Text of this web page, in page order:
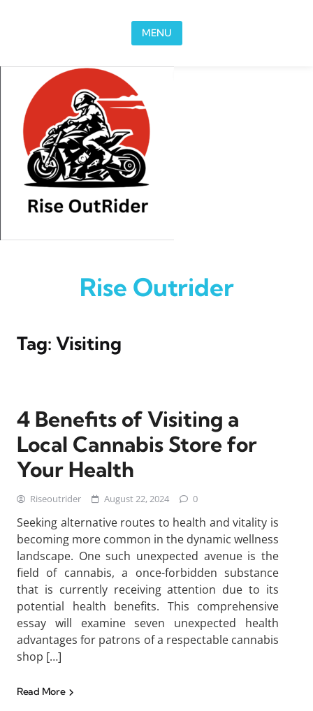
MENU
Rise Outrider
Tag: Visiting
4 Benefits of Visiting a
Local Cannabis Store for
Your Health
Riseoutrider August 22, 2024 0
Seeking alternative routes to health and vitality is
becoming more common in the dynamic wellness
landscape. One such unexpected avenue is the
field of cannabis, a once-forbidden substance
that is currently receiving attention due to its
potential health benefits. This comprehensive
essay will examine seven unexpected health
advantages for patrons of a respectable cannabis
shop […]
Read More